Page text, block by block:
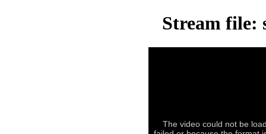
Stream file:
The video could not be